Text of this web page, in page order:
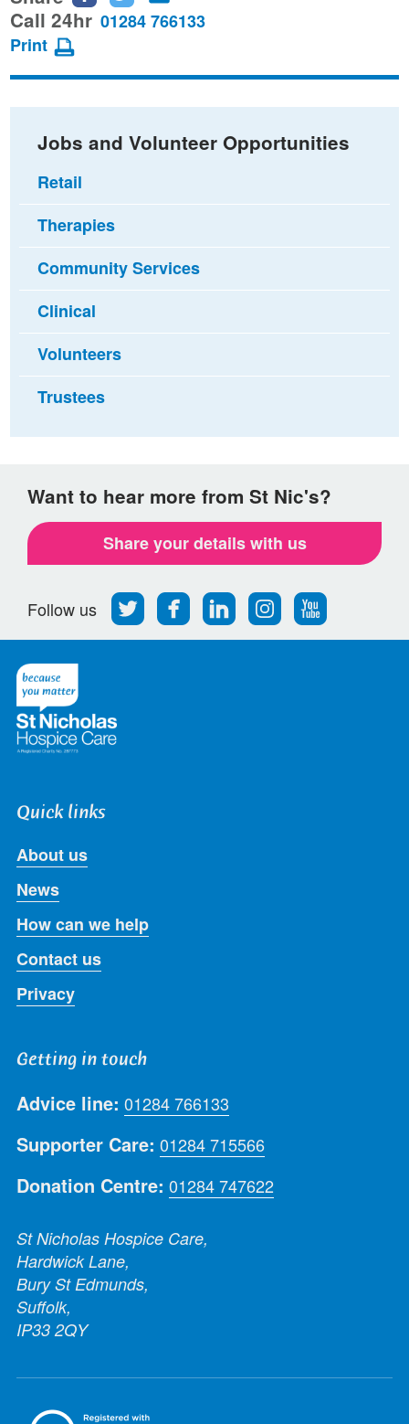
this
Facebook
this
Twitter
this
email
Call 24hr 01284 766133
Print
Jobs and Volunteer Opportunities
Retail
Therapies
Community Services
Clinical
Volunteers
Trustees
Want to hear more from St Nic's?
Share your details with us
Follow us
Follow
us
Find
us
Find
us
Find
us
Follow
us
Quick links
About us
News
How can we help
Contact us
Privacy
Getting in touch
Advice line: 01284 766133
Supporter Care: 01284 715566
Donation Centre: 01284 747622
St Nicholas Hospice Care,
Hardwick Lane,
Bury St Edmunds,
Suffolk,
IP33 2QY